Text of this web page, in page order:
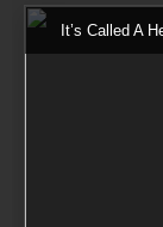
It’s Called A